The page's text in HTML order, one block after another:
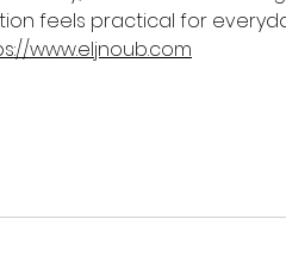
feels practical for
www.eljnoub.com